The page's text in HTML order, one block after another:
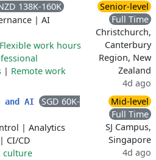
138K-160K
| AI
Flexible work hours
| Remote work
Senior-level
Full Time
Christchurch,
Canterbury
Region, New
Zealand
4d ago
and AI
SGD 60K-
| Analytics
| CI/CD
culture
Mid-level
Full Time
SJ Campus,
Singapore
4d ago